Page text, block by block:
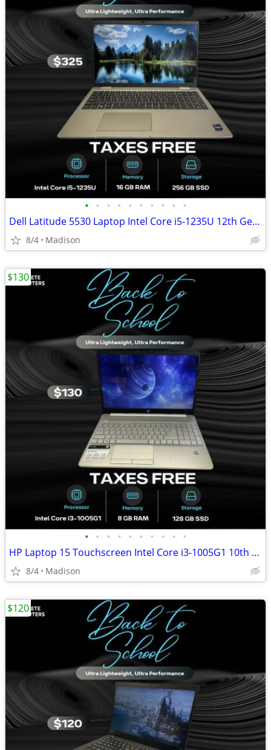
• • • • • • • • • •
Dell Latitude 5530 Laptop Intel Core i5-1235U 12th Gen 16GB DDR4 RAM
8/4 Madison
• • • • • • • • • •
HP Laptop 15 Touchscreen Intel Core i3-1005G1 10th Gen 8GB RAM 128GB
8/4 Madison
$130
$120